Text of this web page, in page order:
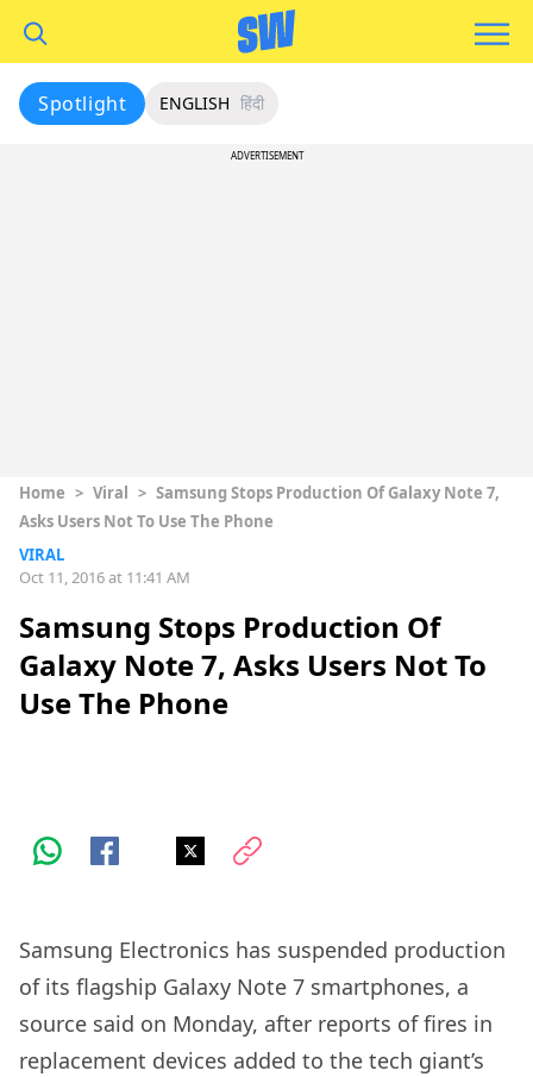
Spotlight ENGLISH हिंदी
ADVERTISEMENT
Home > Viral > Samsung Stops Production Of Galaxy Note 7,
Asks Users Not To Use The Phone
VIRAL
Oct 11, 2016 at 11:41 AM
Samsung Stops Production Of
Galaxy Note 7, Asks Users Not To
Use The Phone
Samsung Electronics has suspended production
of its flagship Galaxy Note 7 smartphones, a
source said on Monday, after reports of fires in
replacement devices added to the tech giant’s